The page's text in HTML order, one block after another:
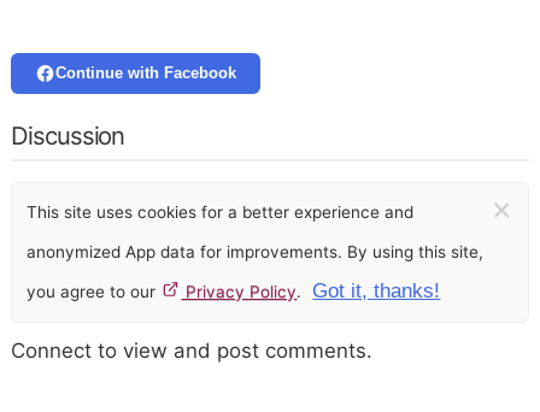
Continue with Facebook
Discussion
This site uses cookies for a better experience and
anonymized App data for improvements. By using this site,
you agree to our Privacy Policy. Got it, thanks!
×
Connect to view and post comments.